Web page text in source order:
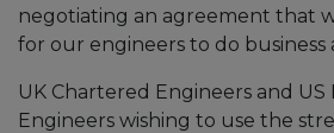
negotiating an agreement that
for our engineers to do business
UK Chartered Engineers and US
Engineers wishing to use the